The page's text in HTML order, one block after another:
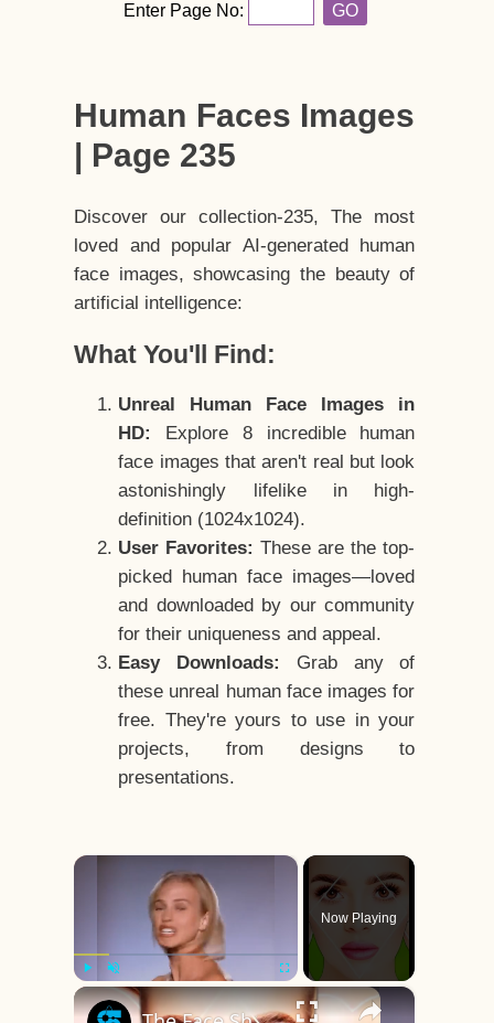
Enter Page No: GO
Human Faces Images
| Page 235
Discover our collection-235, The most
loved and popular AI-generated human
face images, showcasing the beauty of
artificial intelligence:
What You'll Find:
Unreal Human Face Images in
HD:
Explore 8 incredible human
face images that aren't real but look
astonishingly lifelike in high-
definition (1024x1024).
User Favorites: These are the top-
picked human face images—loved
and downloaded by our community
for their uniqueness and appeal.
Easy Downloads:
Grab any of
these unreal human face images for
free. They're yours to use in your
projects, from designs to
presentations.
×
Play Unmute Fullscreen
Now Playing
×